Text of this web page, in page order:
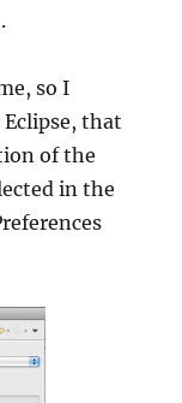
so I
that
of the
in the